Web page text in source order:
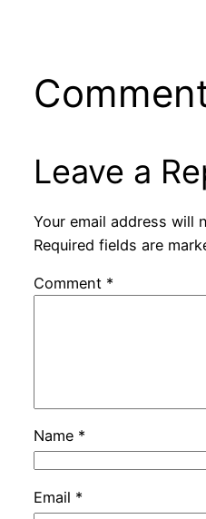
Leave a
Your email address will
Required fields are
Comment *
Name *
Email *